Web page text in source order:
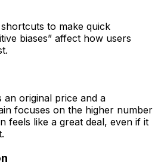
to make quick
biases” affect how users
original price and a
focuses on the higher number
feels like a great deal, even if it